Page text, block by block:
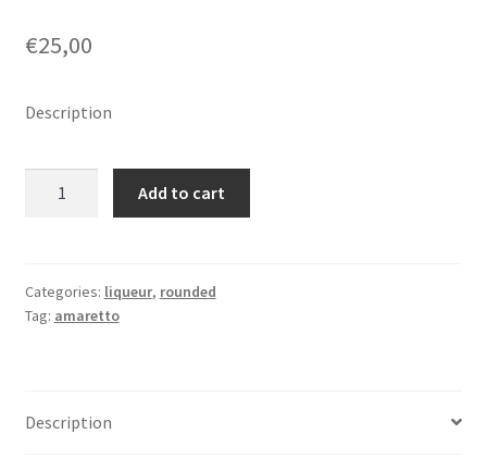
€25,00
Description
Add to cart
Categories: liqueur, rounded
Tag: amaretto
Description